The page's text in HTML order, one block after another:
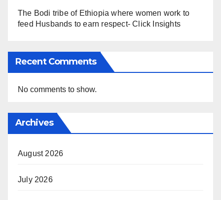
The Bodi tribe of Ethiopia where women work to
feed Husbands to earn respect- Click Insights
Recent Comments
No comments to show.
Archives
August 2026
July 2026